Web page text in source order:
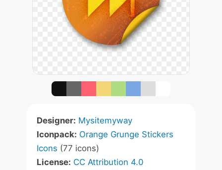
Designer: Mysitemyway
Iconpack: Orange Grunge Stickers
Icons (77 icons)
License: CC Attribution 4.0